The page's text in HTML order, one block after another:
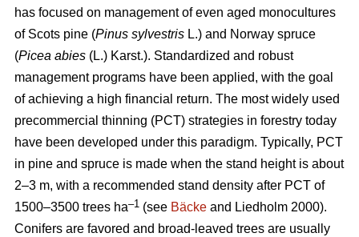
has focused on management of even aged monocultures
of Scots pine (Pinus sylvestris L.) and Norway spruce
(Picea abies (L.) Karst.). Standardized and robust
management programs have been applied, with the goal
of achieving a high financial return. The most widely used
precommercial thinning (PCT) strategies in forestry today
have been developed under this paradigm. Typically, PCT
in pine and spruce is made when the stand height is about
2–3 m, with a recommended stand density after PCT of
1500–3500 trees ha–1 (see Bäcke and Liedholm 2000).
Conifers are favored and broad-leaved trees are usually